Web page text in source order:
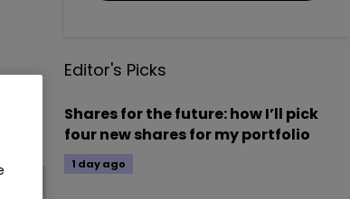
Editor's Picks
Shares for the future: how I’ll pick
four new shares for my portfolio
1 day ago